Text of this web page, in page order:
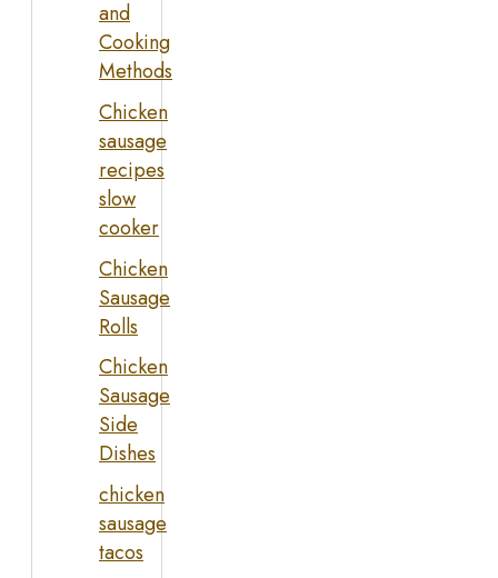
and
Cooking
Methods
Chicken
sausage
recipes
slow
cooker
Chicken
Sausage
Rolls
Chicken
Sausage
Side
Dishes
chicken
sausage
tacos